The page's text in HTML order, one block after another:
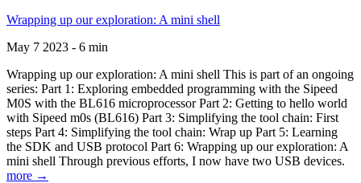
Wrapping up our exploration: A mini shell
May 7 2023 - 6 min
Wrapping up our exploration: A mini shell This is part of an ongoing
series: Part 1: Exploring embedded programming with the Sipeed
M0S with the BL616 microprocessor Part 2: Getting to hello world
with Sipeed m0s (BL616) Part 3: Simplifying the tool chain: First
steps Part 4: Simplifying the tool chain: Wrap up Part 5: Learning
the SDK and USB protocol Part 6: Wrapping up our exploration: A
mini shell Through previous efforts, I now have two USB devices.
more →